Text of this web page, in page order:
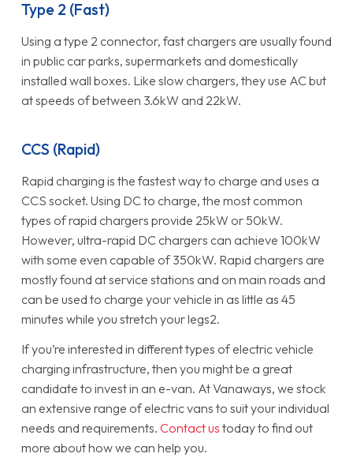
Type 2 (Fast)
Using a type 2 connector, fast chargers are usually found
in public car parks, supermarkets and domestically
installed wall boxes. Like slow chargers, they use AC but
at speeds of between 3.6kW and 22kW.
CCS (Rapid)
Rapid charging is the fastest way to charge and uses a
CCS socket. Using DC to charge, the most common
types of rapid chargers provide 25kW or 50kW.
However, ultra-rapid DC chargers can achieve 100kW
with some even capable of 350kW. Rapid chargers are
mostly found at service stations and on main roads and
can be used to charge your vehicle in as little as 45
minutes while you stretch your legs2.
If you’re interested in different types of electric vehicle
charging infrastructure, then you might be a great
candidate to invest in an e-van. At Vanaways, we stock
an extensive range of electric vans to suit your individual
needs and requirements. Contact us today to find out
more about how we can help you.